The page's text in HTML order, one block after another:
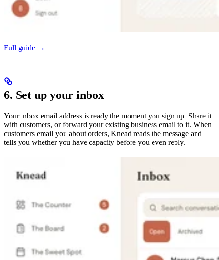
Full guide →
6. Set up your inbox
Your inbox email address is ready the moment you sign up. Share it
with customers, or forward your existing business email to it. When
customers email you about orders, Knead reads the message and
tells you whether you have capacity before you even reply.